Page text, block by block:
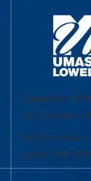
University of
of Graduate,
839
Lowell, MA